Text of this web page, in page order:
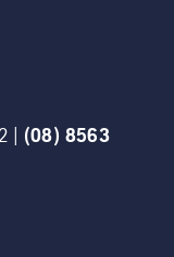
| (08) 8563